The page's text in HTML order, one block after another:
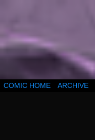
COMIC HOME ARCHIVE